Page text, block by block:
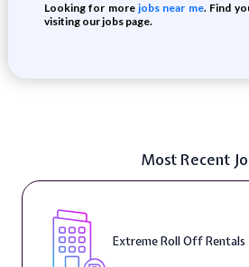
Looking for morejobs near me. Find
visiting our jobs page.
Most Recent
Extreme Roll Off Rentals